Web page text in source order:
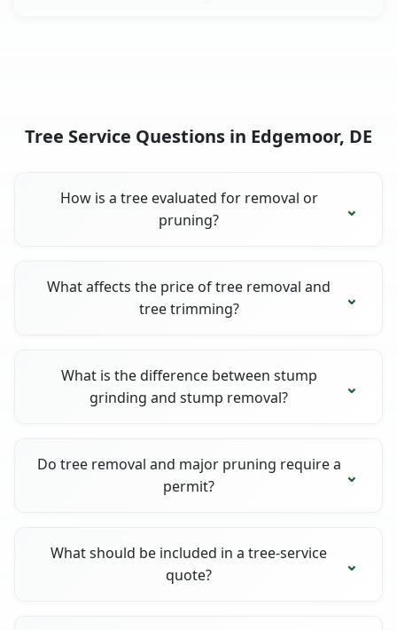
Tree Service Questions in Edgemoor, DE
How is a tree evaluated for removal or
pruning?
What affects the price of tree removal and
tree trimming?
What is the difference between stump
grinding and stump removal?
Do tree removal and major pruning require a
permit?
What should be included in a tree-service
quote?